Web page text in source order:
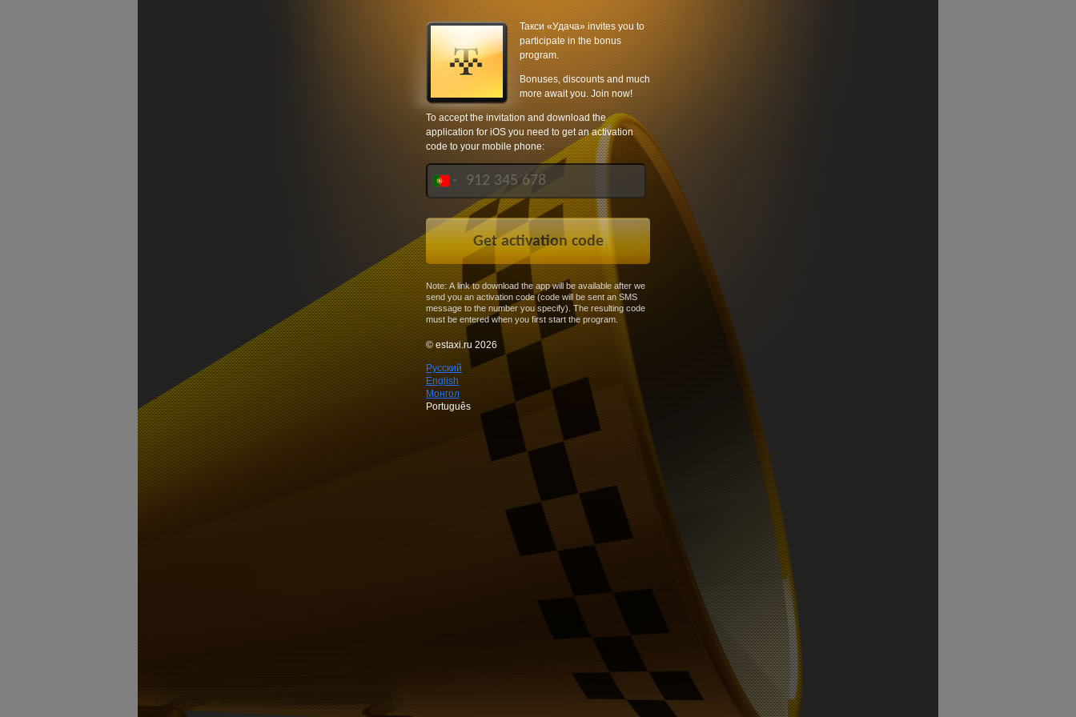
Такси «Удача» invites you to
participate in the bonus
program.
Bonuses, discounts and much
more await you. Join now!
To accept the invitation and download the
application for iOS you need to get an activation
code to your mobile phone:
Note: A link to download the app will be available after we
send you an activation code (code will be sent an SMS
message to the number you specify). The resulting code
must be entered when you first start the program.
© estaxi.ru 2026
Русский
English
Монгол
Português